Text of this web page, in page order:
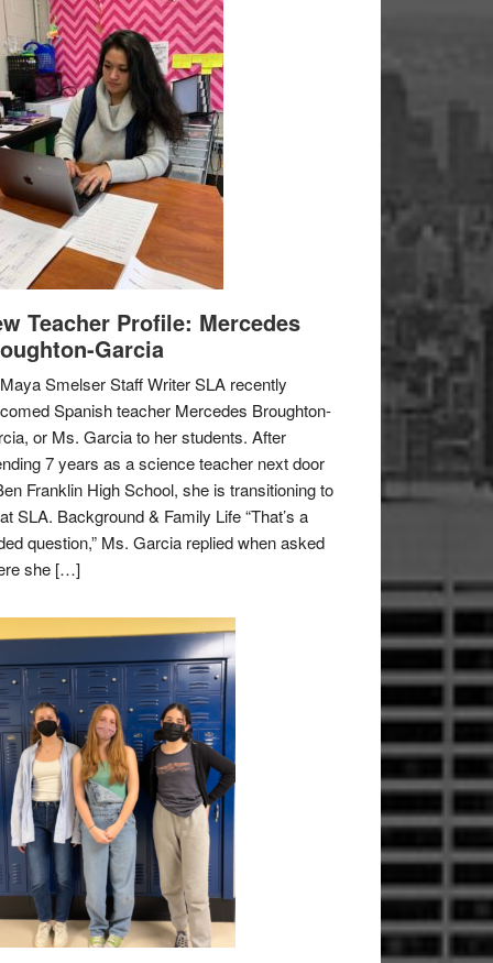
Teacher Profile: Mercedes
Garcia
Smelser Staff Writer SLA recently
Spanish teacher Mercedes Broughton-
or Ms. Garcia to her students. After
7 years as a science teacher next door
Franklin High School, she is transitioning to
SLA. Background & Family Life “That’s a
question,” Ms. Garcia replied when asked
she […]